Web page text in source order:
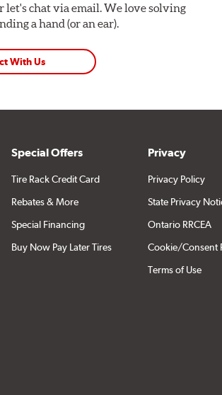
let's chat via email. We love solving
a hand (or an ear).
With Us
Special Offers
Tire Rack Credit Card
Rebates & More
Special Financing
Buy Now Pay Later Tires
Privacy
Privacy Policy
State Privacy
Ontario RRCEA
Cookie/Consent
Terms of Use